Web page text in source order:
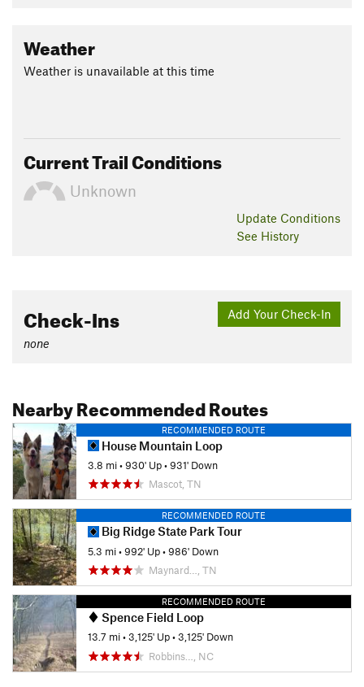
Weather
Weather is unavailable at this time
Current Trail Conditions
Unknown
Update Conditions
See History
Add Your Check-In
Check-Ins
none
Nearby Recommended Routes
RECOMMENDED ROUTE
House Mountain Loop
3.8 mi•930' Up•931' Down
Mascot, TN
RECOMMENDED ROUTE
Big Ridge State Park Tour
5.3 mi•992' Up•986' Down
Maynard…, TN
RECOMMENDED ROUTE
Spence Field Loop
13.7 mi•3,125' Up•3,125' Down
Robbins…, NC